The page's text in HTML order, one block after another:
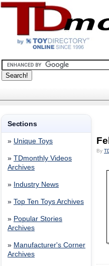
Sections
» Unique Toys
» TDmonthly Videos
Archives
» Industry News
» Top Ten Toys Archives
» Popular Stories
Archives
» Manufacturer's Corner
Archives
By